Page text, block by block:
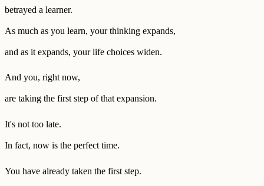
betrayed a learner.
As much as you learn, your thinking expands,
and as it expands, your life choices widen.
And you, right now,
are taking the first step of that expansion.
It's not too late.
In fact, now is the perfect time.
You have already taken the first step.